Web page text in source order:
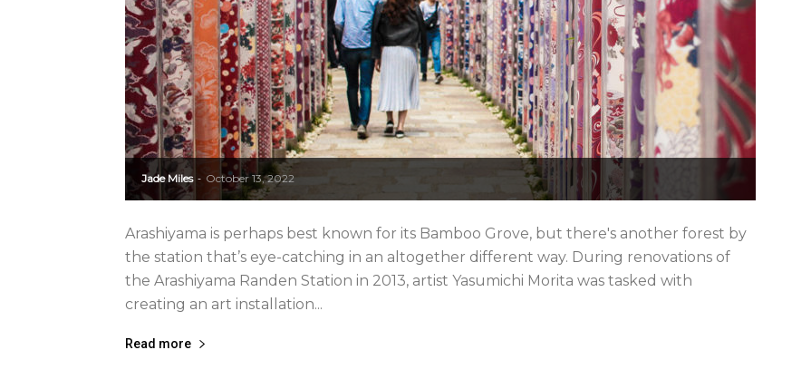
Jade Miles - October 13, 2022
Arashiyama is perhaps best known for its Bamboo Grove, but there's another forest by
the station that’s eye-catching in an altogether different way. During renovations of
the Arashiyama Randen Station in 2013, artist Yasumichi Morita was tasked with
creating an art installation...
Read more